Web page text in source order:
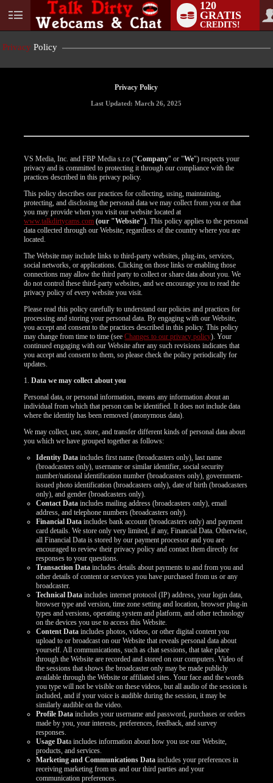
User
status
120
GRATIS
CREDITS!
Privacy Policy
Privacy Policy
Last Updated: March 26, 2025
VS Media, Inc. and FBP Media s.r.o ("Company" or "We") respects your
privacy and is committed to protecting it through our compliance with the
practices described in this privacy policy.
This policy describes our practices for collecting, using, maintaining,
protecting, and disclosing the personal data we may collect from you or that
you may provide when you visit our website located at
www.talkdirtycams.com (our "Website"). This policy applies to the personal
data collected through our Website, regardless of the country where you are
located.
The Website may include links to third-party websites, plug-ins, services,
social networks, or applications. Clicking on those links or enabling those
connections may allow the third party to collect or share data about you. We
do not control these third-party websites, and we encourage you to read the
privacy policy of every website you visit.
Please read this policy carefully to understand our policies and practices for
processing and storing your personal data. By engaging with our Website,
you accept and consent to the practices described in this policy. This policy
may change from time to time (seeChanges to our privacy policy). Your
continued engaging with our Website after any such revisions indicates that
you accept and consent to them, so please check the policy periodically for
updates.
1.Data we may collect about you
Personal data, or personal information, means any information about an
individual from which that person can be identified. It does not include data
where the identity has been removed (anonymous data).
We may collect, use, store, and transfer different kinds of personal data about
you which we have grouped together as follows:
Identity Data includes first name (broadcasters only), last name
(broadcasters only), username or similar identifier, social security
number/national identification number (broadcasters only), government-
issued photo identification (broadcasters only), date of birth (broadcasters
only), and gender (broadcasters only).
Contact Data includes mailing address (broadcasters only), email
address, and telephone numbers (broadcasters only).
Financial Data includes bank account (broadcasters only) and payment
card details. We store only very limited, if any, Financial Data. Otherwise,
all Financial Data is stored by our payment processor and you are
encouraged to review their privacy policy and contact them directly for
responses to your questions.
Transaction Data includes details about payments to and from you and
other details of content or services you have purchased from us or any
broadcaster.
Technical Data includes internet protocol (IP) address, your login data,
browser type and version, time zone setting and location, browser plug-in
types and versions, operating system and platform, and other technology
on the devices you use to access this Website.
Content Data includes photos, videos, or other digital content you
upload to or broadcast on our Website that reveals personal data about
yourself. All communications, such as chat sessions, that take place
through the Website are recorded and stored on our computers. Video of
the sessions that shows the broadcaster only may be made publicly
available through the Website or affiliated sites. Your face and the words
you type will not be visible on these videos, but all audio of the session is
included, and if your voice is audible during the session, it may be
similarly audible on the video.
Profile Data includes your username and password, purchases or orders
made by you, your interests, preferences, feedback, and survey
responses.
Usage Data includes information about how you use our Website,
products, and services.
Marketing and Communications Data includes your preferences in
receiving marketing from us and our third parties and your
communication preferences.
LIMITED TIME OFFER!